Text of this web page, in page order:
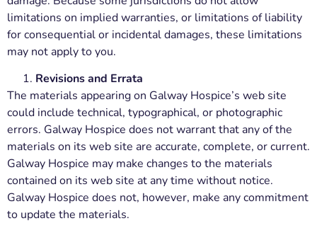
limitations on implied warranties, or limitations of liability
for consequential or incidental damages, these limitations
may not apply to you.
Revisions and Errata
The materials appearing on Galway Hospice’s web site
could include technical, typographical, or photographic
errors. Galway Hospice does not warrant that any of the
materials on its web site are accurate, complete, or current.
Galway Hospice may make changes to the materials
contained on its web site at any time without notice.
Galway Hospice does not, however, make any commitment
to update the materials.